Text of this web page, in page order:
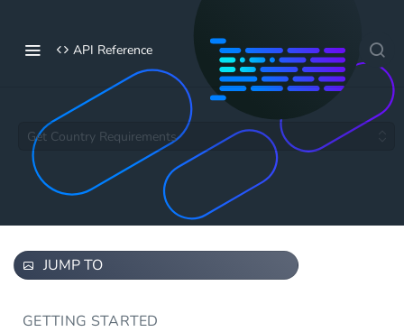
API Reference
Get Country Requirements
JUMP TO
GETTING STARTED